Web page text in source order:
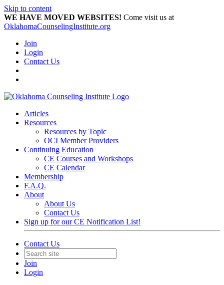
Skip to content
WE HAVE MOVED WEBSITES! Come visit us at
OklahomaCounselingInstitute.org
Join
Login
Contact Us
Articles
Resources
Resources by Topic
OCI Member Providers
Continuing Education
CE Courses and Workshops
CE Calendar
Membership
F.A.Q.
About
About Us
Contact Us
Sign up for our CE Notification List!
Contact Us
Join
Login